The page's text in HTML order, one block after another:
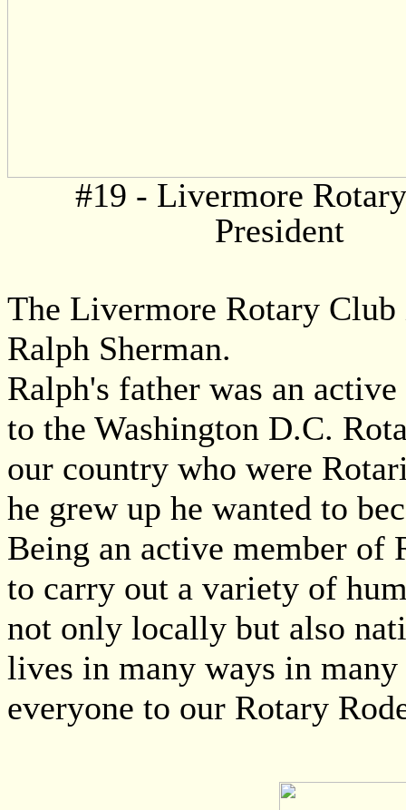
#19 - Livermore
President
The Livermore Rotary Club
Ralph Sherman.
Ralph's father was an
to the Washington D.C.
our country who were
he grew up he wanted to
Being an active member
to carry out a variety of
not only locally but also
lives in many ways in many
everyone to our Rotary